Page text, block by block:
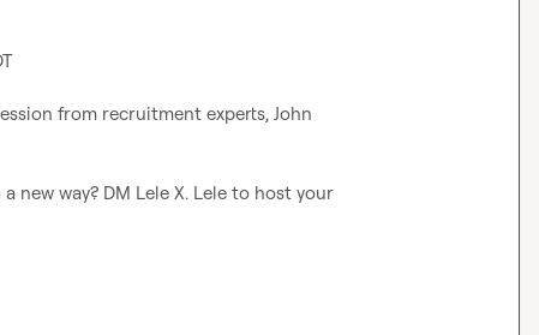
from recruitment experts, John
new way? DM Lele X. Lele to host your